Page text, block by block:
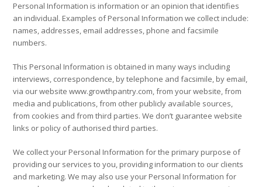
Personal Information is information or an opinion that identifies
an individual. Examples of Personal Information we collect include:
names, addresses, email addresses, phone and facsimile
numbers.
This Personal Information is obtained in many ways including
interviews, correspondence, by telephone and facsimile, by email,
via our website www.growthpantry.com, from your website, from
media and publications, from other publicly available sources,
from cookies and from third parties. We don’t guarantee website
links or policy of authorised third parties.
We collect your Personal Information for the primary purpose of
providing our services to you, providing information to our clients
and marketing. We may also use your Personal Information for